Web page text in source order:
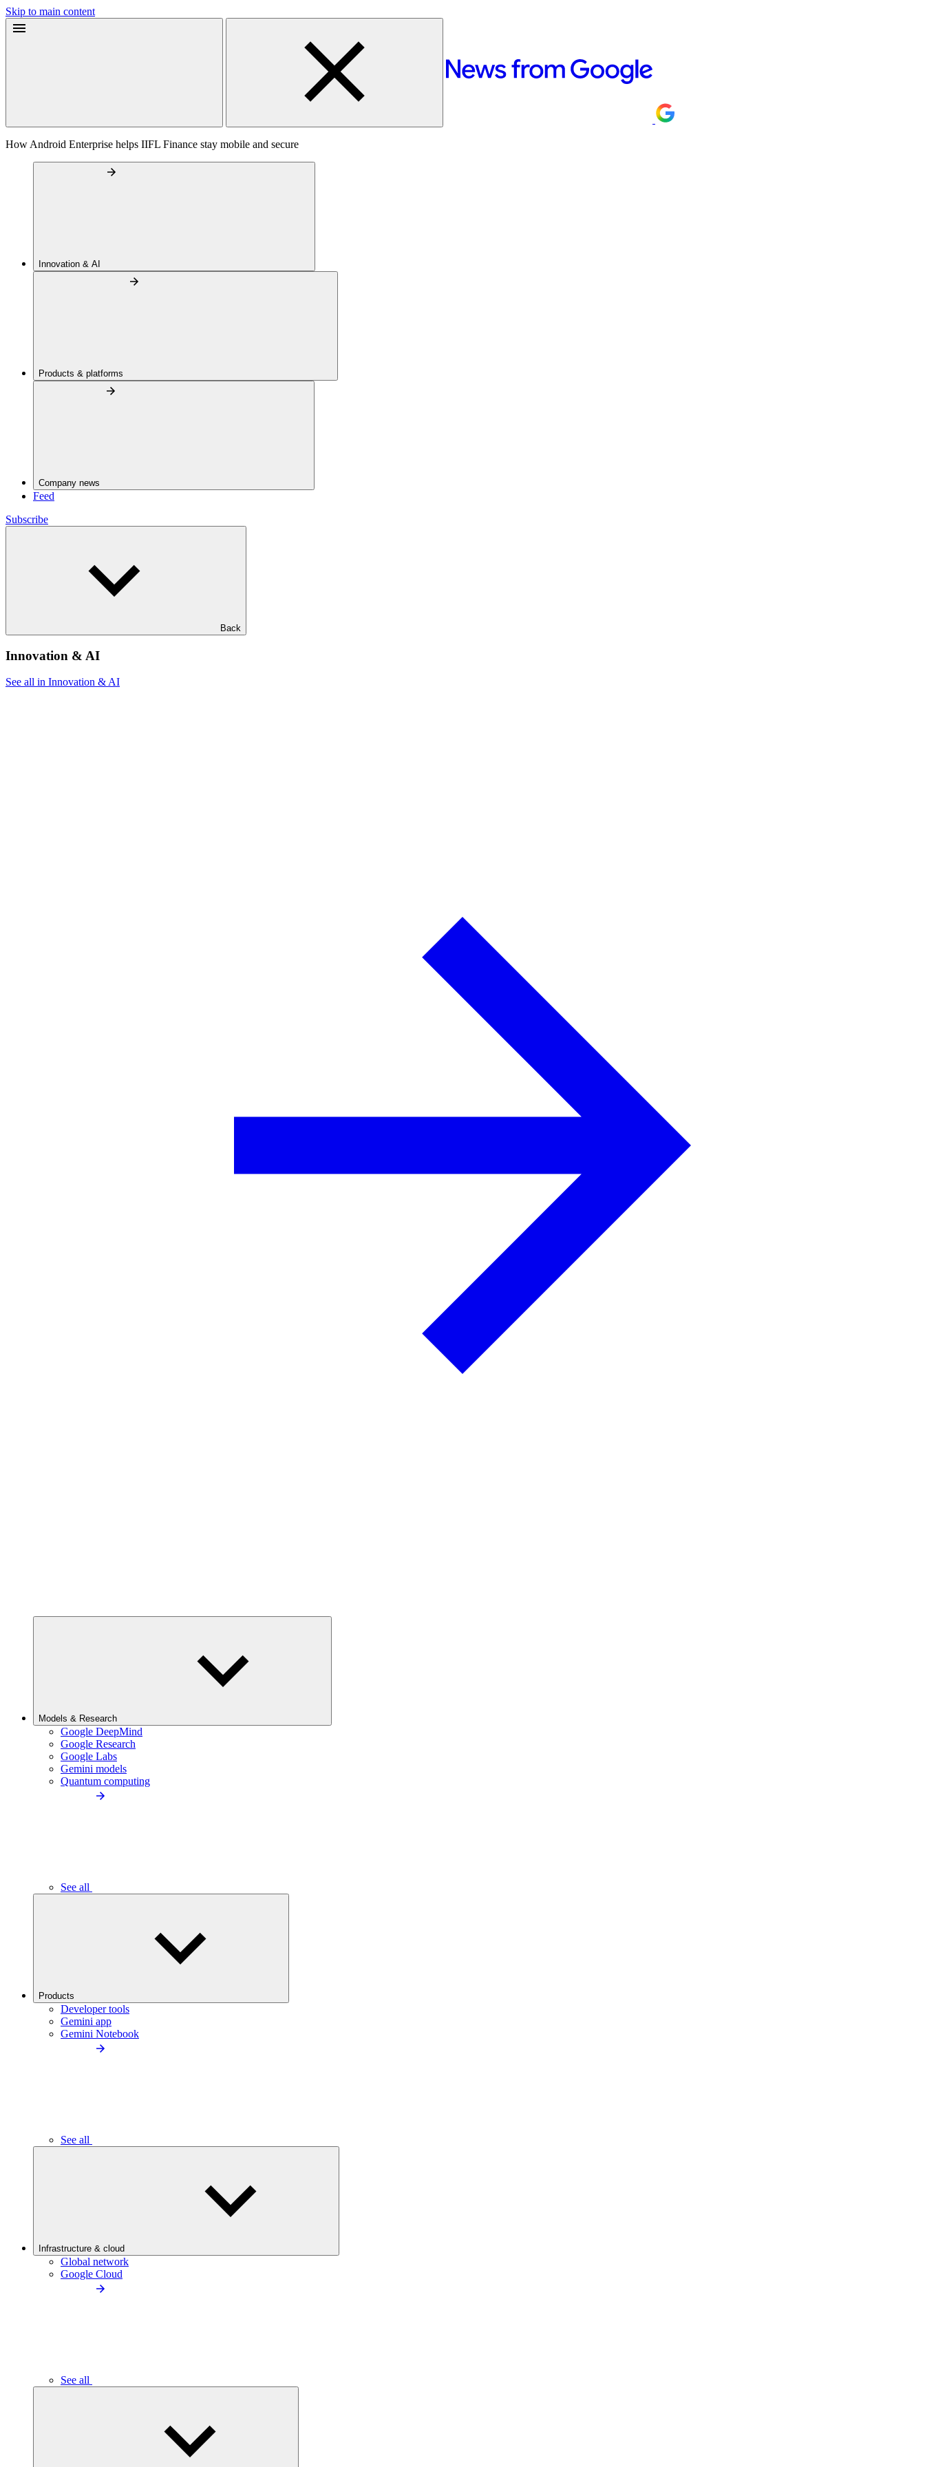
Skip to main content
How Android Enterprise helps IIFL Finance stay mobile and secure
Innovation & AI
Products & platforms
Company news
Feed
Subscribe
Back
Innovation & AI
See all in Innovation & AI
Models & Research
Google DeepMind
Google Research
Google Labs
Gemini models
Quantum computing
See all
Products
Developer tools
Gemini app
Gemini Notebook
See all
Infrastructure & cloud
Global network
Google Cloud
See all